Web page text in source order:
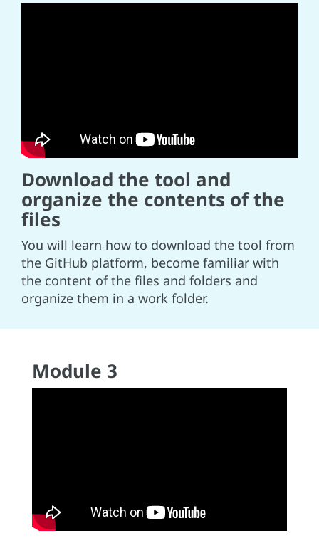
Download the tool and
organize the contents of the
files
You will learn how to download the tool from
the GitHub platform, become familiar with
the content of the files and folders and
organize them in a work folder.
Module 3